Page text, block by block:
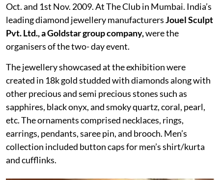
Oct. and 1st Nov. 2009. At The Club in Mumbai. India’s
leading diamond jewellery manufacturersJouel Sculpt
Pvt. Ltd., a Goldstar group company,were the
organisers of the two- day event.
The jewellery showcased at the exhibition were
created in 18k gold studded with diamonds along with
other precious and semi precious stones such as
sapphires, black onyx, and smoky quartz, coral, pearl,
etc. The ornaments comprised necklaces, rings,
earrings, pendants, saree pin, and brooch. Men’s
collection included button caps for men’s shirt/kurta
and cufflinks.